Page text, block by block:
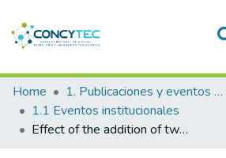
Communities & Collections
Research Outputs
Home
1. Publicaciones y eventos institucionales
1.1 Eventos institucionales
Effect of the addition of two superoxide dismutase analogues (Tempo and Tempol) to alpaca semen extender for cryopreservation